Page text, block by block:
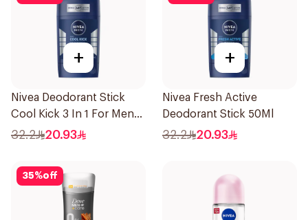
+
Nivea Deodorant Stick
Cool Kick 3 In 1 For Men
50Ml
32.2 20.93
+
Nivea Fresh Active
Deodorant Stick 50Ml
32.2 20.93
35%off